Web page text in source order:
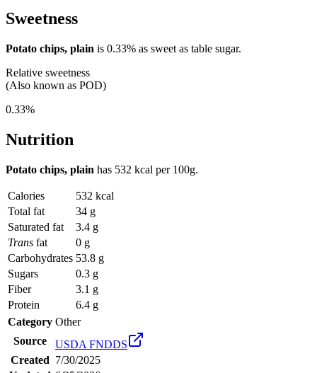
Sweetness
Potato chips, plain is 0.33% as sweet as table sugar.
Relative sweetness
(Also known as POD)
0.33%
Nutrition
Potato chips, plain has 532 kcal per 100g.
Calories
532 kcal
Total fat
34 g
Saturated fat
3.4 g
Trans fat
0 g
Carbohydrates 53.8 g
Sugars
0.3 g
Fiber
3.1 g
Protein
6.4 g
Category Other
Source
USDA FNDDS
Created 7/30/2025